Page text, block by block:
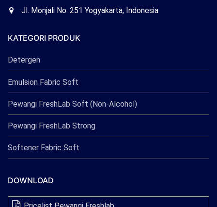
Freshlab
OfficeJl. Monjali No. 251 Yogyakarta, Indonesia
KATEGORI PRODUK
Detergen
Emulsion Fabric Soft
Pewangi FreshLab Soft (Non-Alcohol)
Pewangi FreshLab Strong
Softener Fabric Soft
DOWNLOAD